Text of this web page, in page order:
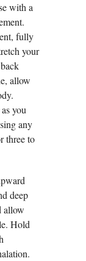
with a
fully
your
allow
you
any
three to
deep
allow
Hold